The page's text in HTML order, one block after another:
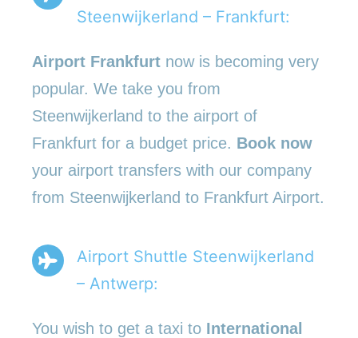
Steenwijkerland – Frankfurt:
Airport Frankfurt now is becoming very
popular. We take you from
Steenwijkerland to the airport of
Frankfurt for a budget price. Book now
your airport transfers with our company
from Steenwijkerland to Frankfurt Airport.
Airport Shuttle Steenwijkerland
– Antwerp:
You wish to get a taxi to International